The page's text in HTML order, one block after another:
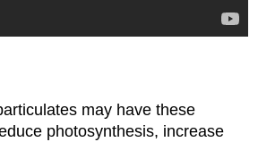
may have these
photosynthesis, increase